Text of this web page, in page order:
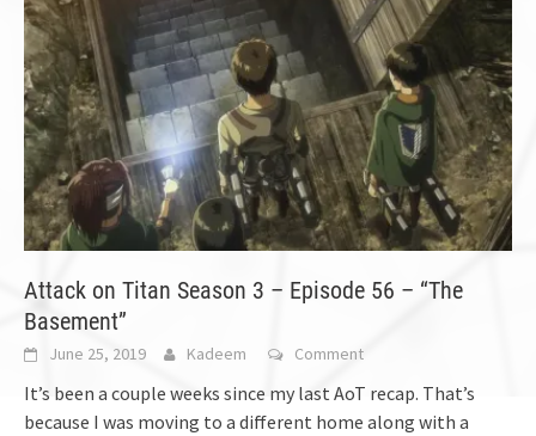
Attack on Titan Season 3 – Episode 56 – “The
Basement”
June 25, 2019 Kadeem Comment
It’s been a couple weeks since my last AoT recap. That’s
because I was moving to a different home along with a